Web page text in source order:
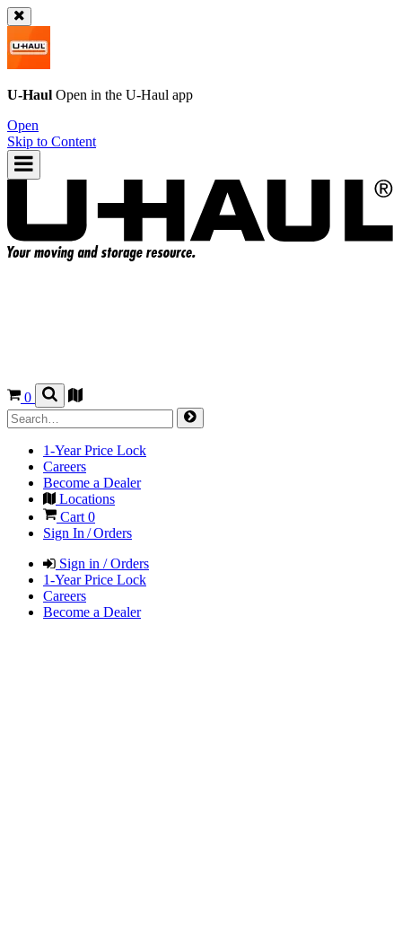
U-Haul Open in the U-Haul app
Open
Skip to Content
0
1-Year Price Lock
Careers
Become a Dealer
Locations
Cart 0
Sign In / Orders
Sign in / Orders
1-Year Price Lock
Careers
Become a Dealer